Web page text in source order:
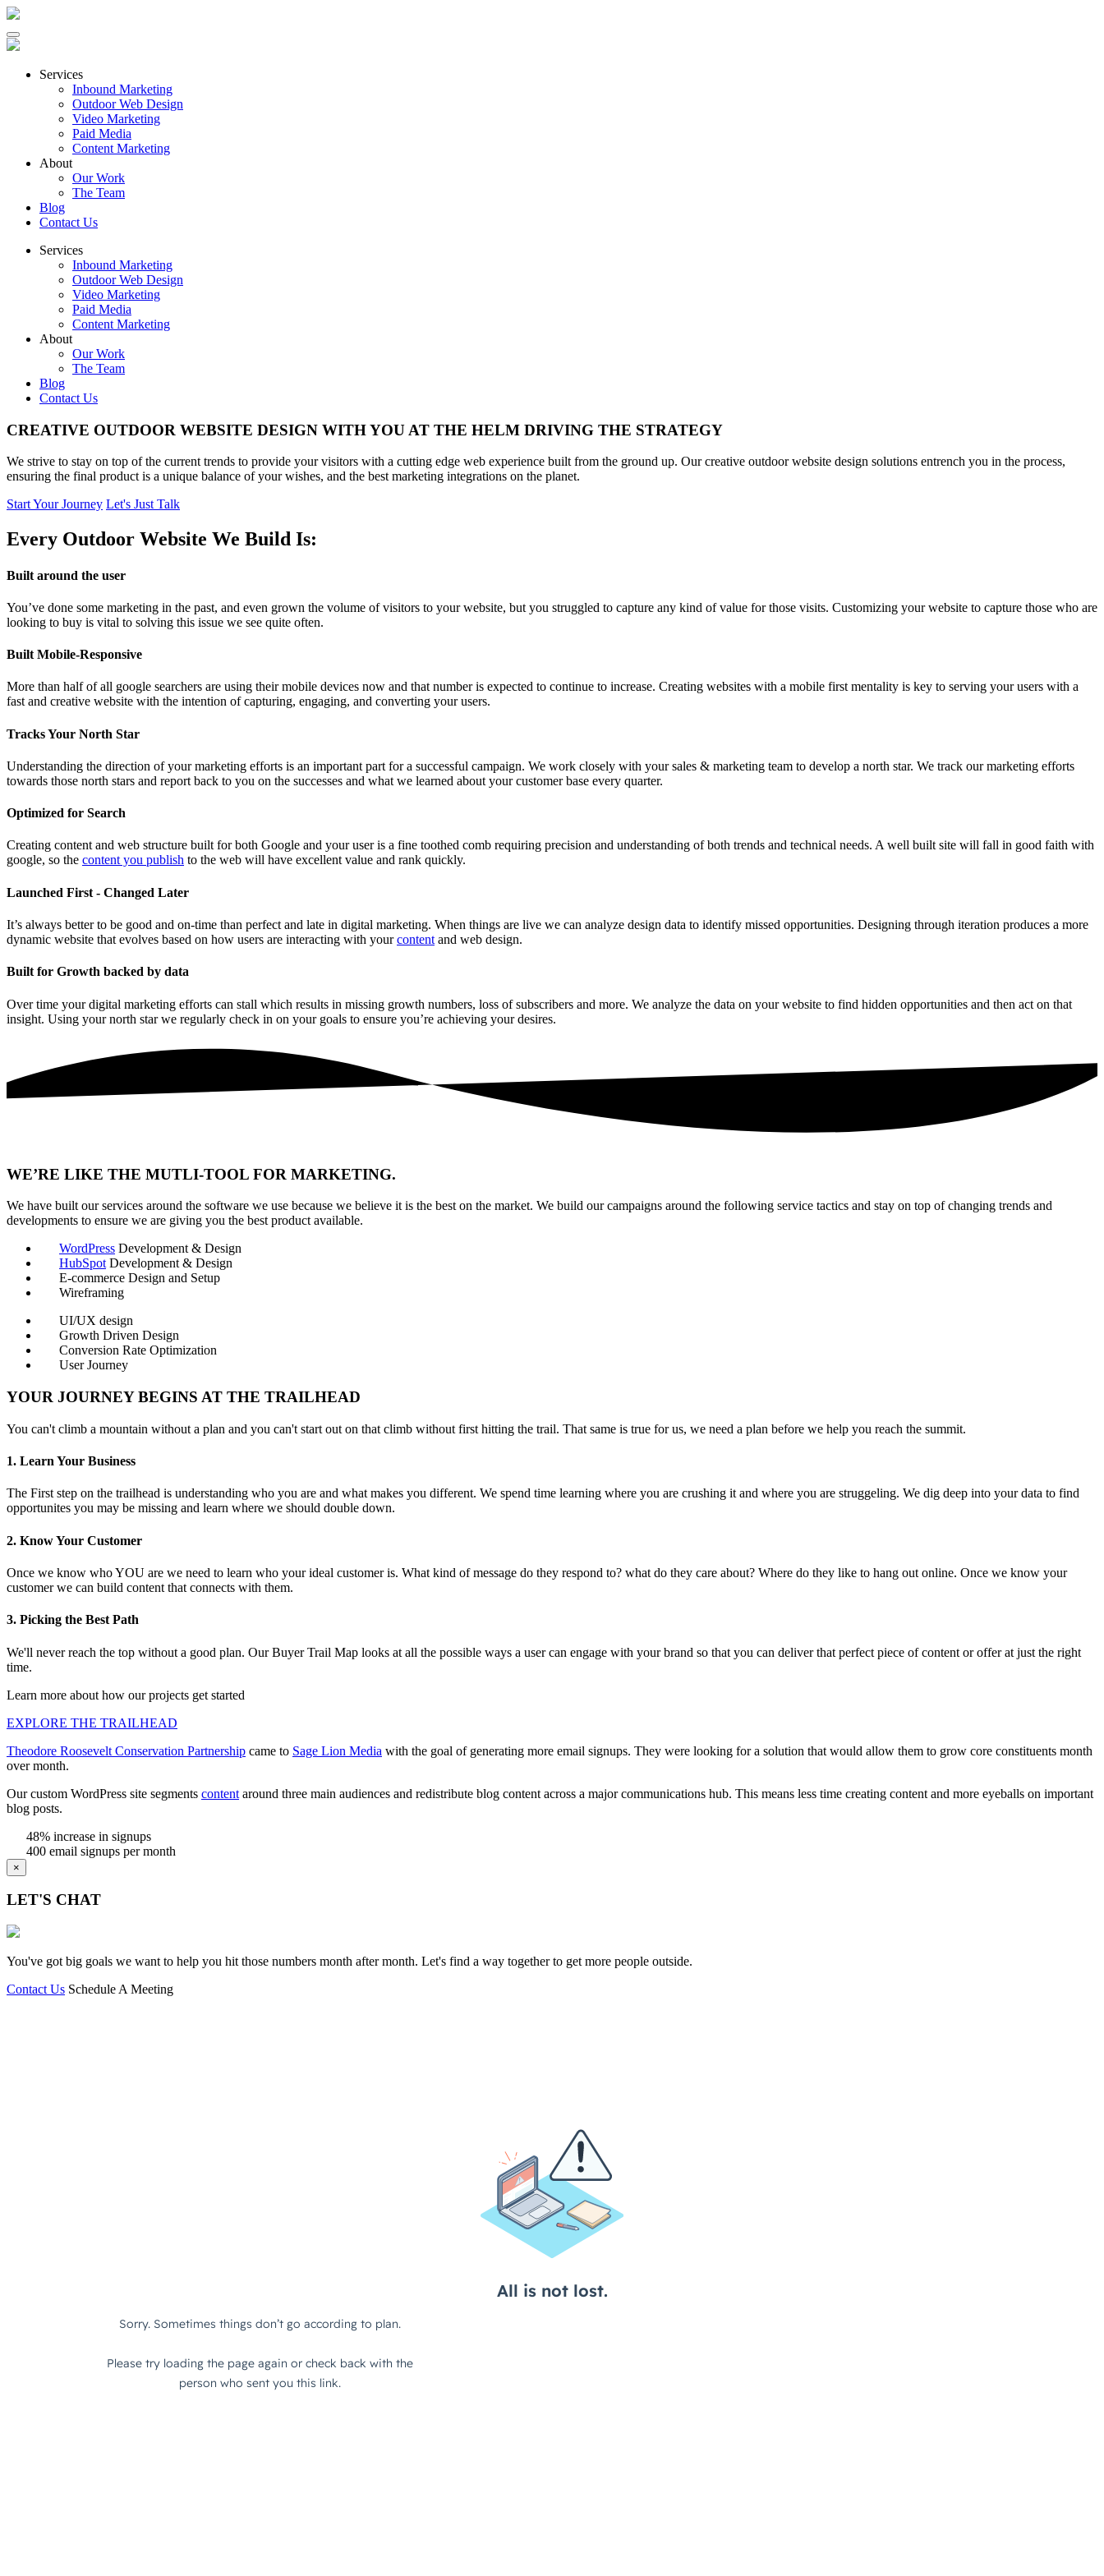
Services
Inbound Marketing
Outdoor Web Design
Video Marketing
Paid Media
Content Marketing
About
Our Work
The Team
Blog
Contact Us
Services
Inbound Marketing
Outdoor Web Design
Video Marketing
Paid Media
Content Marketing
About
Our Work
The Team
Blog
Contact Us
CREATIVE OUTDOOR WEBSITE DESIGN WITH YOU AT THE HELM DRIVING THE STRATEGY
We strive to stay on top of the current trends to provide your visitors with a cutting edge web experience built from the ground up. Our creative outdoor website design solutions entrench you in the process,
ensuring the final product is a unique balance of your wishes, and the best marketing integrations on the planet.
Start Your Journey Let's Just Talk
Every Outdoor Website We Build Is:
Built around the user
You’ve done some marketing in the past, and even grown the volume of visitors to your website, but you struggled to capture any kind of value for those visits. Customizing your website to capture those who are
looking to buy is vital to solving this issue we see quite often.
Built Mobile-Responsive
More than half of all google searchers are using their mobile devices now and that number is expected to continue to increase. Creating websites with a mobile first mentality is key to serving your users with a
fast and creative website with the intention of capturing, engaging, and converting your users.
Tracks Your North Star
Understanding the direction of your marketing efforts is an important part for a successful campaign. We work closely with your sales & marketing team to develop a north star. We track our marketing efforts
towards those north stars and report back to you on the successes and what we learned about your customer base every quarter.
Optimized for Search
Creating content and web structure built for both Google and your user is a fine toothed comb requiring precision and understanding of both trends and technical needs. A well built site will fall in good faith with
google, so the content you publish to the web will have excellent value and rank quickly.
Launched First - Changed Later
It’s always better to be good and on-time than perfect and late in digital marketing. When things are live we can analyze design data to identify missed opportunities. Designing through iteration produces a more
dynamic website that evolves based on how users are interacting with yourcontent and web design.
Built for Growth backed by data
Over time your digital marketing efforts can stall which results in missing growth numbers, loss of subscribers and more. We analyze the data on your website to find hidden opportunities and then act on that
insight. Using your north star we regularly check in on your goals to ensure you’re achieving your desires.
WE’RE LIKE THE MUTLI-TOOL FOR MARKETING.
We have built our services around the software we use because we believe it is the best on the market. We build our campaigns around the following service tactics and stay on top of changing trends and
developments to ensure we are giving you the best product available.
WordPress Development & Design
HubSpotDevelopment & Design
E-commerce Design and Setup
Wireframing
UI/UX design
Growth Driven Design
Conversion Rate Optimization
User Journey
YOUR JOURNEY BEGINS AT THE TRAILHEAD
You can't climb a mountain without a plan and you can't start out on that climb without first hitting the trail. That same is true for us, we need a plan before we help you reach the summit.
1. Learn Your Business
The First step on the trailhead is understanding who you are and what makes you different. We spend time learning where you are crushing it and where you are struggeling. We dig deep into your data to find
opportunites you may be missing and learn where we should double down.
2. Know Your Customer
Once we know who YOU are we need to learn who your ideal customer is. What kind of message do they respond to? what do they care about? Where do they like to hang out online. Once we know your
customer we can build content that connects with them.
3. Picking the Best Path
We'll never reach the top without a good plan. Our Buyer Trail Map looks at all the possible ways a user can engage with your brand so that you can deliver that perfect piece of content or offer at just the right
time.
Learn more about how our projects get started
EXPLORE THE TRAILHEAD
Theodore Roosevelt Conservation Partnership came to Sage Lion Media with the goal of generating more email signups. They were looking for a solution that would allow them to grow core constituents month
over month.
Our custom WordPress site segments content around three main audiences and redistribute blog content across a major communications hub. This means less time creating content and more eyeballs on important
blog posts.
48% increase in signups
400 email signups per month
×
LET'S CHAT
You've got big goals we want to help you hit those numbers month after month. Let's find a way together to get more people outside.
Contact Us Schedule A Meeting